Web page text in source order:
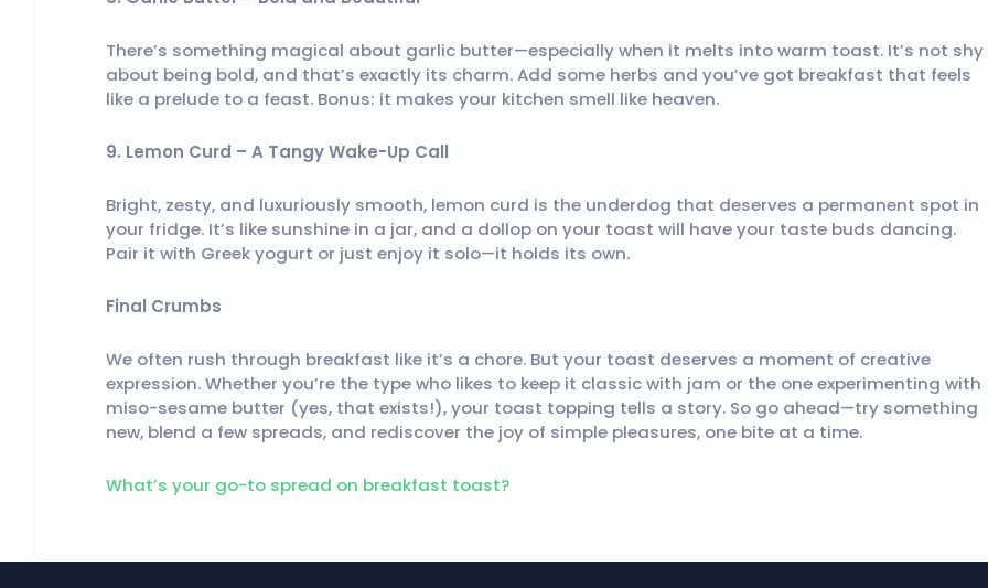
There’s something magical about garlic butter—especially when it melts into warm toast. It’s not shy
about being bold, and that’s exactly its charm. Add some herbs and you’ve got breakfast that feels
like a prelude to a feast. Bonus: it makes your kitchen smell like heaven.
9. Lemon Curd – A Tangy Wake-Up Call
Bright, zesty, and luxuriously smooth, lemon curd is the underdog that deserves a permanent spot in
your fridge. It’s like sunshine in a jar, and a dollop on your toast will have your taste buds dancing.
Pair it with Greek yogurt or just enjoy it solo—it holds its own.
Final Crumbs
We often rush through breakfast like it’s a chore. But your toast deserves a moment of creative
expression. Whether you’re the type who likes to keep it classic with jam or the one experimenting with
miso-sesame butter (yes, that exists!), your toast topping tells a story. So go ahead—try something
new, blend a few spreads, and rediscover the joy of simple pleasures, one bite at a time.
What’s your go-to spread on breakfast toast?